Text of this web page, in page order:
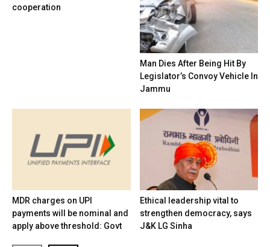
cooperation
Man Dies After Being Hit By
Legislator’s Convoy Vehicle In
Jammu
MDR charges on UPI
payments will be nominal and
apply above threshold: Govt
Ethical leadership vital to
strengthen democracy, says
J&K LG Sinha